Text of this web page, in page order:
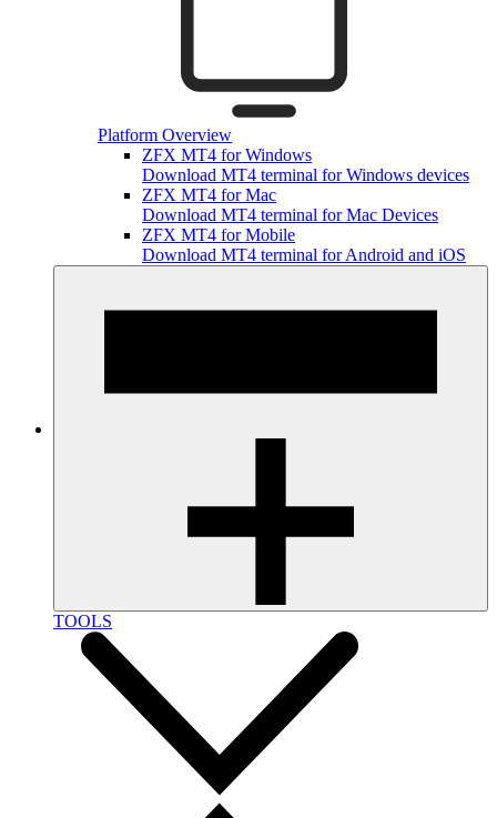
Platform Overview
ZFX MT4 for Windows
Download MT4 terminal for Windows devices
ZFX MT4 for Mac
Download MT4 terminal for Mac Devices
ZFX MT4 for Mobile
Download MT4 terminal for Android and iOS
TOOLS